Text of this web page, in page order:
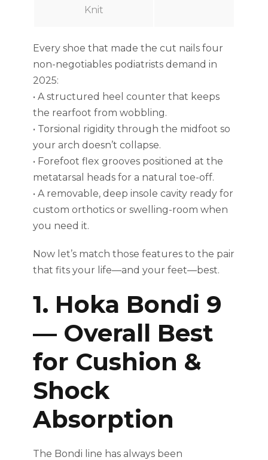
Knit
Every shoe that made the cut nails four
non-negotiables podiatrists demand in
2025:
• A structured heel counter that keeps
the rearfoot from wobbling.
• Torsional rigidity through the midfoot so
your arch doesn’t collapse.
• Forefoot flex grooves positioned at the
metatarsal heads for a natural toe-off.
• A removable, deep insole cavity ready for
custom orthotics or swelling-room when
you need it.
Now let’s match those features to the pair
that fits your life—and your feet—best.
1. Hoka Bondi 9
— Overall Best
for Cushion &
Shock
Absorption
The Bondi line has always been